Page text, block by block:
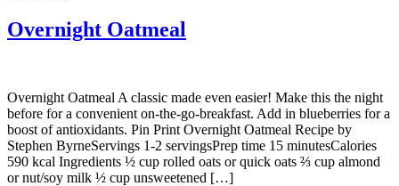
Overnight Oatmeal
Overnight Oatmeal A classic made even easier! Make this the night
before for a convenient on-the-go-breakfast. Add in blueberries for a
boost of antioxidants. Pin Print Overnight Oatmeal Recipe by
Stephen ByrneServings 1-2 servingsPrep time 15 minutesCalories
590 kcal Ingredients ½ cup rolled oats or quick oats ⅔ cup almond
or nut/soy milk ½ cup unsweetened […]